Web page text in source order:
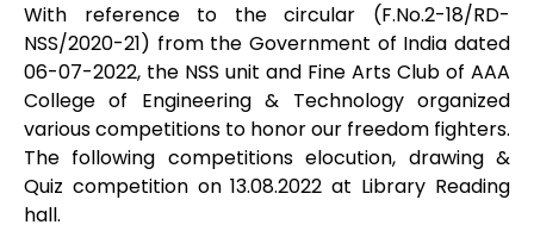
With reference to the circular (F.No.2-18/RD-
NSS/2020-21) from the Government of India dated
06-07-2022, the NSS unit and Fine Arts Club of AAA
College of Engineering & Technology organized
various competitions to honor our freedom fighters.
The following competitions elocution, drawing &
Quiz competition on 13.08.2022 at Library Reading
hall.